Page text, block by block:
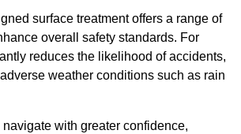
surface treatment offers a range of
overall safety standards. For
reduces the likelihood of accidents,
weather conditions such as rain
with greater confidence,